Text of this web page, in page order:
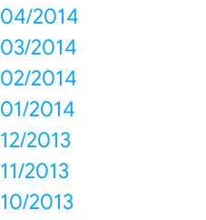
04/2014
03/2014
02/2014
01/2014
12/2013
11/2013
10/2013